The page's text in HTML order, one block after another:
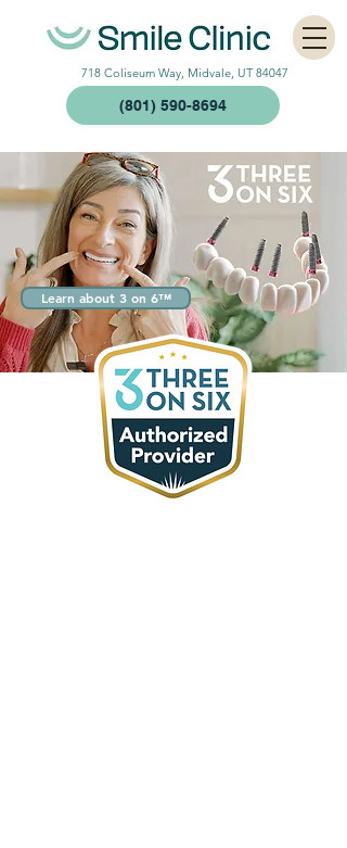
718 Coliseum Way, Midvale, UT 84047
(801) 590-8694
Learn about 3 on 6™